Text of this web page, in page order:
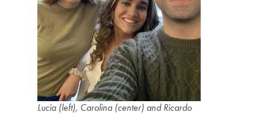
Lucia (left), Carolina (center) and Ricardo